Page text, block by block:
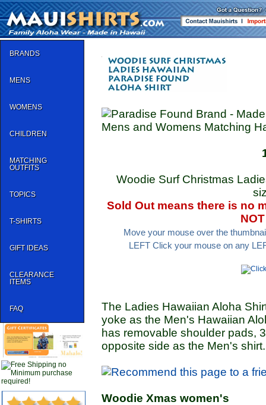
BRANDS
MENS
WOMENS
CHILDREN
MATCHING
OUTFITS
TOPICS
T-SHIRTS
GIFT IDEAS
CLEARANCE
ITEMS
FAQ
Mens and Womens Matching
Woodie Surf Christmas
Sold Out means there is no
Move your mouse over the
LEFT Click your mouse on any
The Ladies Hawaiian Aloha
yoke as the Men's Hawaiian
has removable shoulder pads,
opposite side as the Men's shirt.
Woodie Xmas women's